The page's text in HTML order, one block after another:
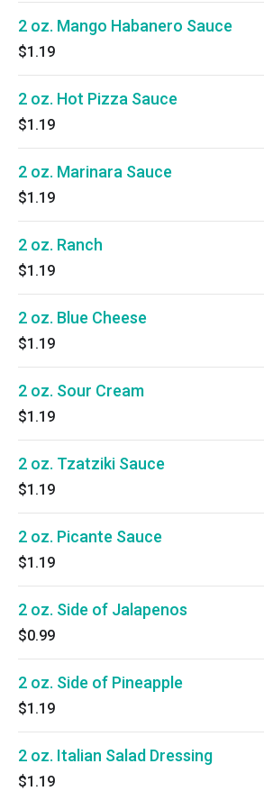
2 oz. Mango Habanero Sauce
$1.19
2 oz. Hot Pizza Sauce
$1.19
2 oz. Marinara Sauce
$1.19
2 oz. Ranch
$1.19
2 oz. Blue Cheese
$1.19
2 oz. Sour Cream
$1.19
2 oz. Tzatziki Sauce
$1.19
2 oz. Picante Sauce
$1.19
2 oz. Side of Jalapenos
$0.99
2 oz. Side of Pineapple
$1.19
2 oz. Italian Salad Dressing
$1.19